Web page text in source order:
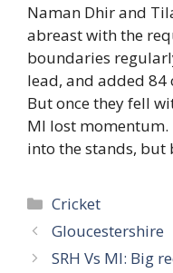
Naman Dhir and
abreast with the
boundaries
lead, and added
But once they fell
MI lost
into the stands, but
Categories
Cricket
Gloucestershire
SRH Vs MI: Big